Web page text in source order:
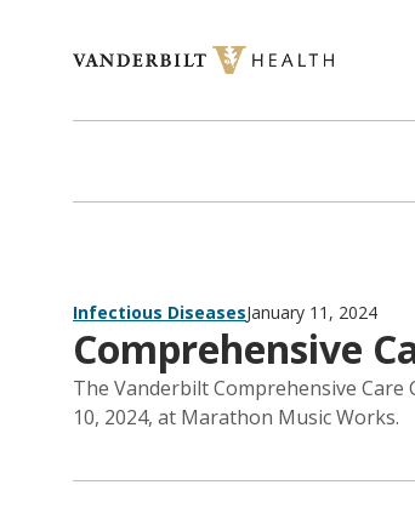
Infectious DiseasesJanuary 11, 2024
Comprehensive
The Vanderbilt Comprehensive Care
10, 2024, at Marathon Music Works.